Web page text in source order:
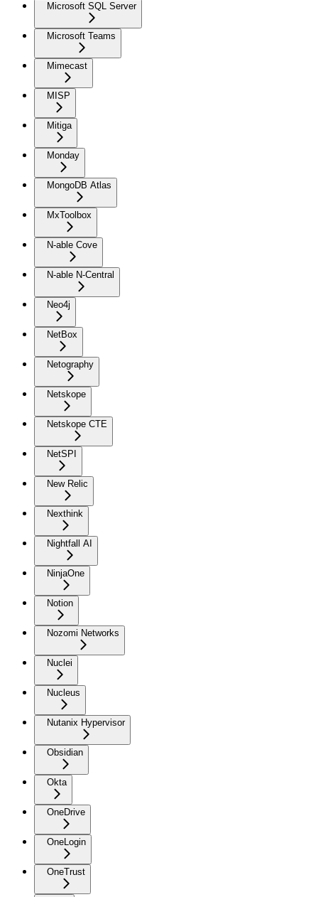
Microsoft SQL Server
Microsoft Teams
Mimecast
MISP
Mitiga
Monday
MongoDB Atlas
MxToolbox
N-able Cove
N-able N-Central
Neo4j
NetBox
Netography
Netskope
Netskope CTE
NetSPI
New Relic
Nexthink
Nightfall AI
NinjaOne
Notion
Nozomi Networks
Nuclei
Nucleus
Nutanix Hypervisor
Obsidian
Okta
OneDrive
OneLogin
OneTrust